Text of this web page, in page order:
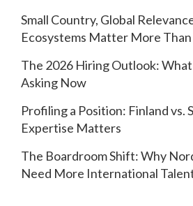
Small Country, Global
Ecosystems Matter More
The 2026 Hiring Outlook:
Asking Now
Profiling a Position: Finland vs.
Expertise Matters
The Boardroom Shift: Why
Need More International